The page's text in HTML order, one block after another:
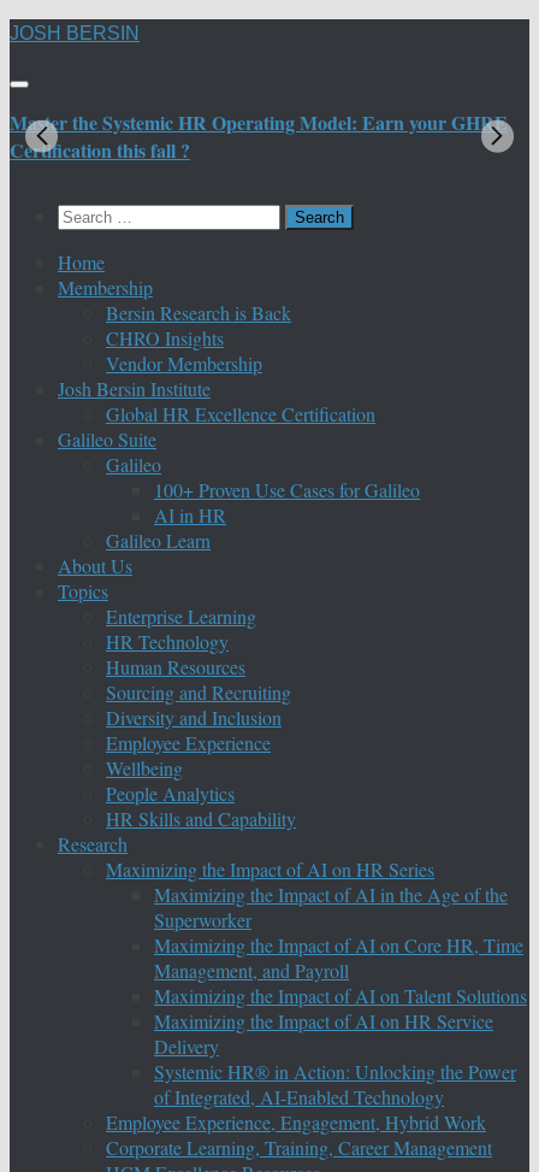
Skip
content
JOSH BERSIN
Master the Systemic HR Operating Model: Earn your GHRE
Certification this fall ?
Search
Home
Membership
Bersin Research is Back
CHRO Insights
Vendor Membership
Josh Bersin Institute
Global HR Excellence Certification
Galileo Suite
Galileo
100+ Proven Use Cases for Galileo
AI in HR
Galileo Learn
About Us
Topics
Enterprise Learning
HR Technology
Human Resources
Sourcing and Recruiting
Diversity and Inclusion
Employee Experience
Wellbeing
People Analytics
HR Skills and Capability
Research
Maximizing the Impact of AI on HR Series
Maximizing the Impact of AI in the Age of the
Superworker
Maximizing the Impact of AI on Core HR, Time
Management, and Payroll
Maximizing the Impact of AI on Talent Solutions
Maximizing the Impact of AI on HR Service
Delivery
Systemic HR® in Action: Unlocking the Power
of Integrated, AI-Enabled Technology
Employee Experience, Engagement, Hybrid Work
Corporate Learning, Training, Career Management